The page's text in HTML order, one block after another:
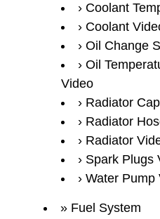
Coolant
Coolant
Oil Change
Oil
Video
Radiator
Radiator
Radiator
Spark Plugs
Water Pump
Fuel System